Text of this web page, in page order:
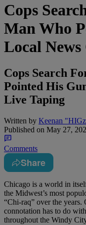
Cops
Man Who
Local News
Cops Search
Pointed His
Live Taping
Written by Keenan
Published on May 27,
Comments
Share
Chicago is a world in
the Midwest’s most
“Chi-raq” over the
connotation has to do
throughout the Windy